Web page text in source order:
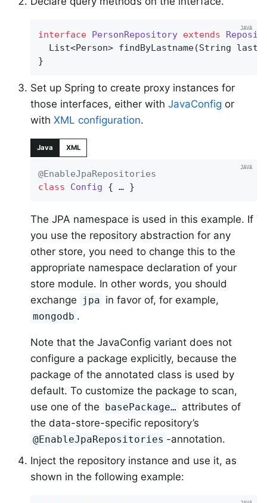
interface PersonRepository extends
List<Person> findByLastname(String
}
Set up Spring to create proxy instances for
those interfaces, either with JavaConfig or
with XML configuration.
Java XML
@EnableJpaRepositories
class
Config { … }
The JPA namespace is used in this example. If
you use the repository abstraction for any
other store, you need to change this to the
appropriate namespace declaration of your
store module. In other words, you should
exchange
jpa in favor of, for example,
mongodb .
Note that the JavaConfig variant does not
configure a package explicitly, because the
package of the annotated class is used by
default. To customize the package to scan,
use one of the
basePackage… attributes of
the data-store-specific repository’s
@EnableJpaRepositories -annotation.
Inject the repository instance and use it, as
shown in the following example: